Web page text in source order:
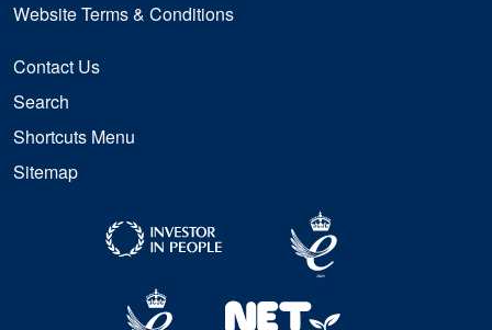
Website Terms & Conditions
Contact Us
Search
Shortcuts Menu
Sitemap